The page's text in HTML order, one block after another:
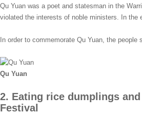
Qu Yuan was a poet and statesman in the
violated the interests of noble ministers. In the
In order to commemorate Qu Yuan, the
Qu Yuan
2. Eating rice dumplings
Festival